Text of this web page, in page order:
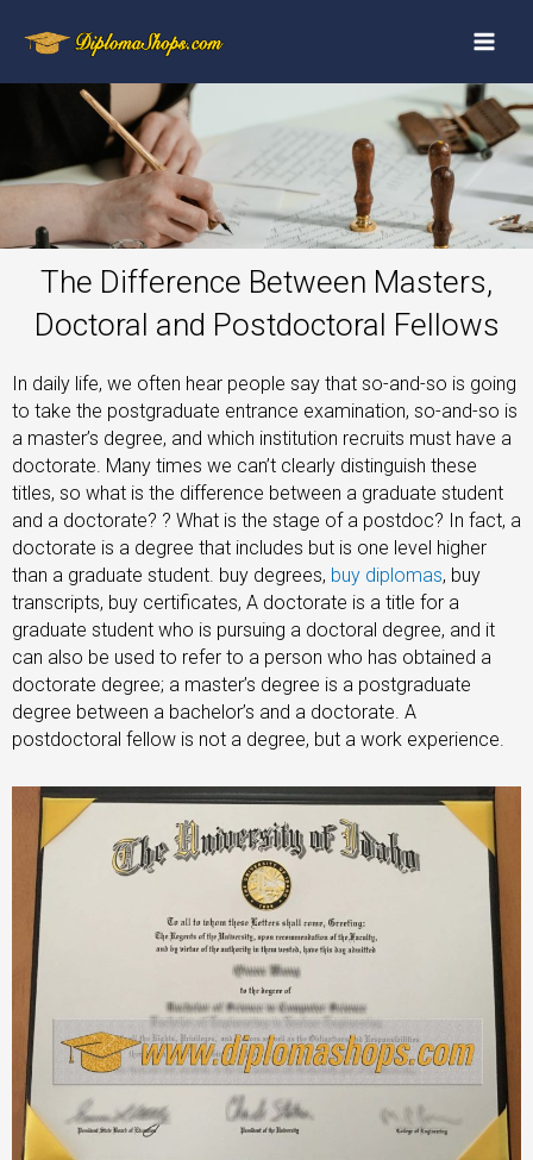
The Difference Between Masters,
Doctoral and Postdoctoral Fellows
In daily life, we often hear people say that so-and-so is going
to take the postgraduate entrance examination, so-and-so is
a master’s degree, and which institution recruits must have a
doctorate. Many times we can’t clearly distinguish these
titles, so what is the difference between a graduate student
and a doctorate? ? What is the stage of a postdoc? In fact, a
doctorate is a degree that includes but is one level higher
than a graduate student. buy degrees, buy diplomas, buy
transcripts, buy certificates, A doctorate is a title for a
graduate student who is pursuing a doctoral degree, and it
can also be used to refer to a person who has obtained a
doctorate degree; a master’s degree is a postgraduate
degree between a bachelor’s and a doctorate. A
postdoctoral fellow is not a degree, but a work experience.